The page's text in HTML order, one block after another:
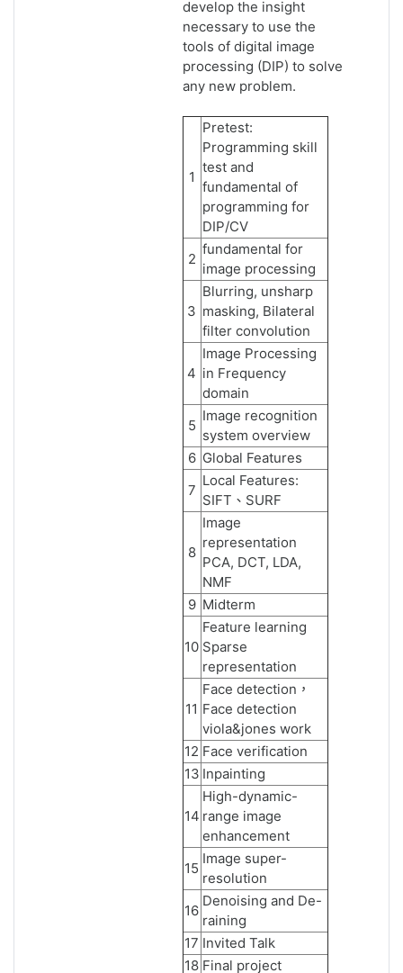
develop the insight
necessary to use the
tools of digital image
processing (DIP) to solve
any new problem.
1
Pretest:
Programming skill
test and
fundamental of
programming for
DIP/CV
2
fundamental for
image processing
3
Blurring, unsharp
masking, Bilateral
filter convolution
4
Image Processing
in Frequency
domain
5
Image recognition
system overview
6 Global Features
7
Local Features:
SIFT、SURF
8
Image
representation
PCA, DCT, LDA,
NMF
9 Midterm
10
Feature learning
Sparse
representation
11
Face detection，
Face detection
viola&jones work
12 Face verification
13 Inpainting
14
High-dynamic-
range image
enhancement
15
Image super-
resolution
16
Denoising and De-
raining
17 Invited Talk
18 Final project